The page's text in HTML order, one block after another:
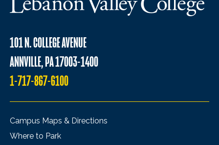
101 N. COLLEGE AVENUE
ANNVILLE, PA 17003-1400
1-717-867-6100
Campus Maps & Directions
Where to Park